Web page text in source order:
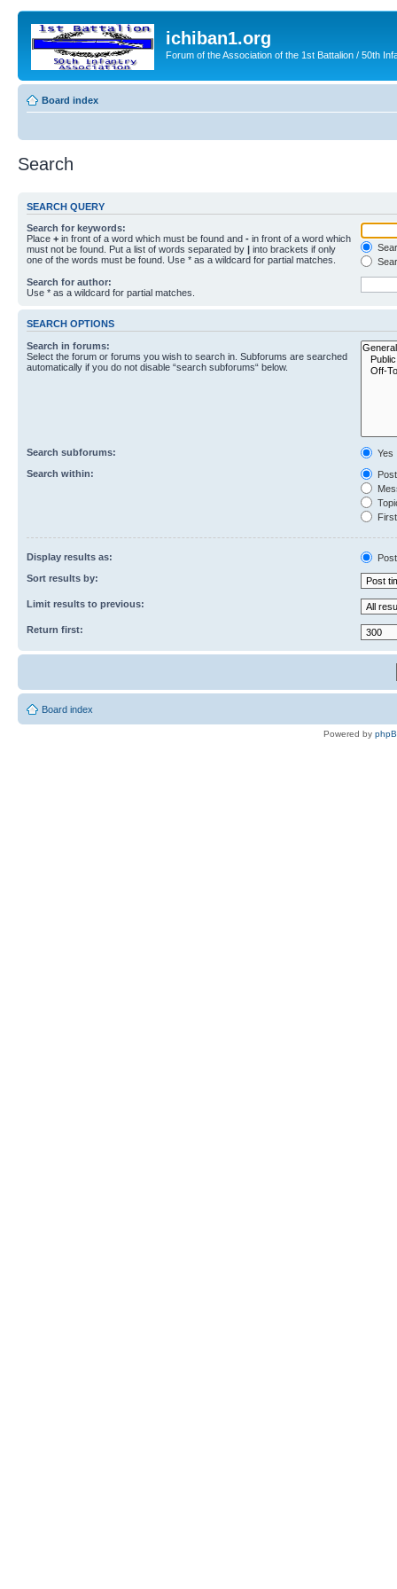
ichiban1.org
Forum of the Association of the 1st Battalion / 50th
Board index
Search
SEARCH QUERY
Search for keywords:
Place + in front of a word which must be found and - in front of a word which
must not be found. Put a list of words separated by | into brackets if only
one of the words must be found. Use * as a wildcard for partial matches.
Search for author:
Use * as a wildcard for partial matches.
SEARCH OPTIONS
Search in forums:
Select the forum or forums you wish to search in. Subforums are searched
automatically if you do not disable “search subforums“ below.
Search subforums:
Yes
Search within:
Display results as:
Sort results by:
Limit results to previous:
Return first:
Board index
Powered by